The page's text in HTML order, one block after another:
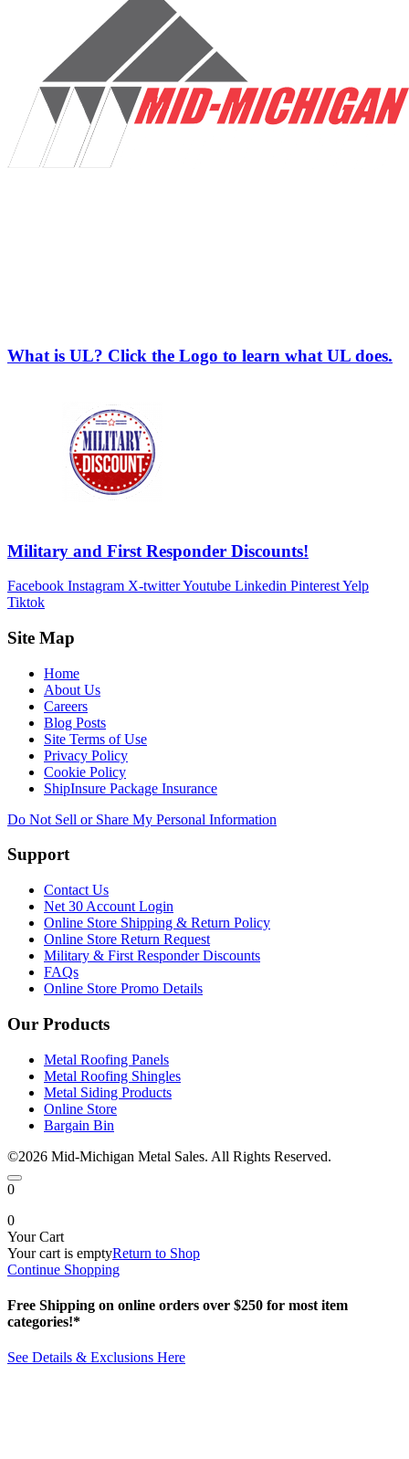
What is UL? Click the Logo to learn what UL does.
Military and First Responder Discounts!
Facebook Instagram X-twitterYoutube Linkedin PinterestYelp
Tiktok
Site Map
Home
About Us
Careers
Blog Posts
Site Terms of Use
Privacy Policy
Cookie Policy
ShipInsure Package Insurance
Do Not Sell or Share My Personal Information
Support
Contact Us
Net 30 Account Login
Online Store Shipping & Return Policy
Online Store Return Request
Military & First Responder Discounts
FAQs
Online Store Promo Details
Our Products
Metal Roofing Panels
Metal Roofing Shingles
Metal Siding Products
Online Store
Bargain Bin
©2026 Mid-Michigan Metal Sales. All Rights Reserved.
0
0
Your Cart
Your cart is emptyReturn to Shop
Continue Shopping
Free Shipping on online orders over $250 for most item
categories!*
See Details & Exclusions Here